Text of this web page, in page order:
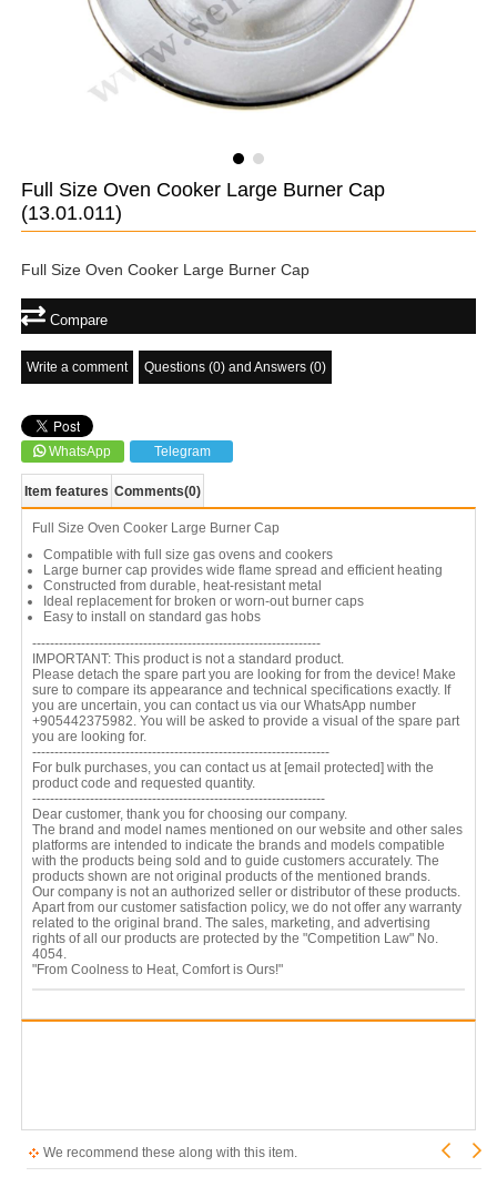
Full Size Oven Cooker Large Burner Cap
(13.01.011)
Full Size Oven Cooker Large Burner Cap
Compare
Write a comment Questions (0) and Answers (0)
WhatsApp Telegram
Item features Comments(0)
Full Size Oven Cooker Large Burner Cap
Compatible with full size gas ovens and cookers
Large burner cap provides wide flame spread and efficient heating
Constructed from durable, heat-resistant metal
Ideal replacement for broken or worn-out burner caps
Easy to install on standard gas hobs
-----------------------------------------------------------------
IMPORTANT: This product is not a standard product.
Please detach the spare part you are looking for from the device! Make
sure to compare its appearance and technical specifications exactly. If
you are uncertain, you can contact us via our WhatsApp number
+905442375982. You will be asked to provide a visual of the spare part
you are looking for.
-------------------------------------------------------------------
For bulk purchases, you can contact us at [email protected]with the
product code and requested quantity.
------------------------------------------------------------------
Dear customer, thank you for choosing our company.
The brand and model names mentioned on our website and other sales
platforms are intended to indicate the brands and models compatible
with the products being sold and to guide customers accurately. The
products shown are not original products of the mentioned brands.
Our company is not an authorized seller or distributor of these products.
Apart from our customer satisfaction policy, we do not offer any warranty
related to the original brand. The sales, marketing, and advertising
rights of all our products are protected by the "Competition Law" No.
4054.
"From Coolness to Heat, Comfort is Ours!"
We recommend these along with this item.